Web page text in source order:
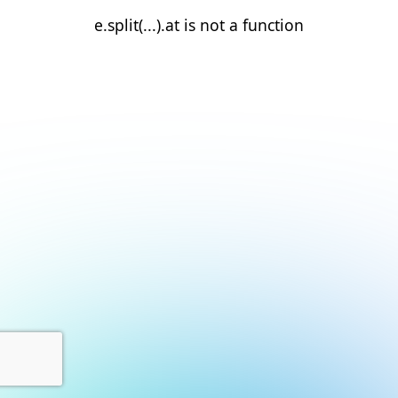
e.split(...).at is not a function